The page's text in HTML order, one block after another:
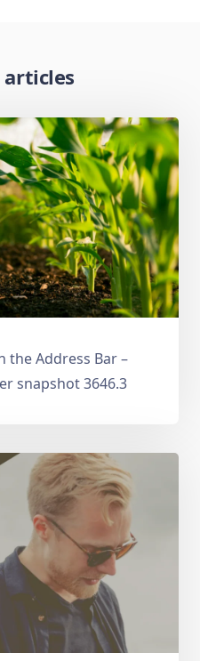
articles
the Address Bar –
snapshot 3646.3